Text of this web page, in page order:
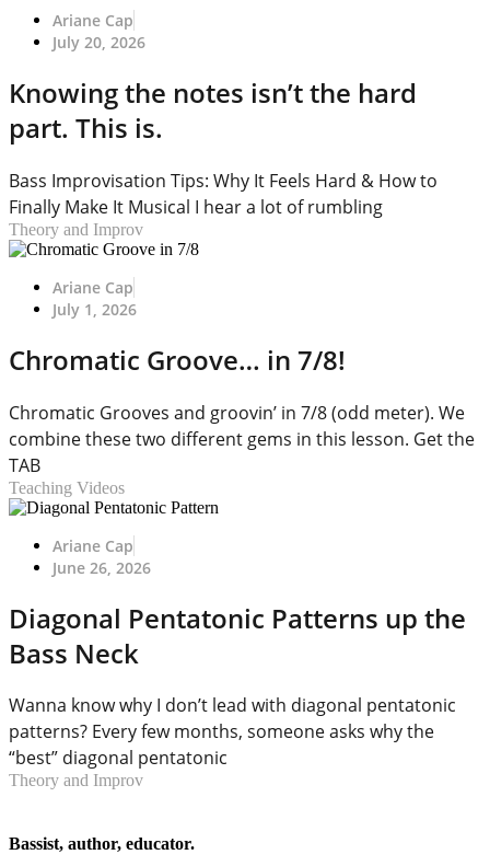
Ariane Cap
July 20, 2026
Knowing the notes isn’t the hard
part. This is.
Bass Improvisation Tips: Why It Feels Hard & How to
Finally Make It Musical I hear a lot of rumbling
Theory and Improv
Ariane Cap
July 1, 2026
Chromatic Groove… in 7/8!
Chromatic Grooves and groovin’ in 7/8 (odd meter). We
combine these two different gems in this lesson. Get the
TAB
Teaching Videos
Ariane Cap
June 26, 2026
Diagonal Pentatonic Patterns up the
Bass Neck
Wanna know why I don’t lead with diagonal pentatonic
patterns? Every few months, someone asks why the
“best” diagonal pentatonic
Theory and Improv
Bassist, author, educator.